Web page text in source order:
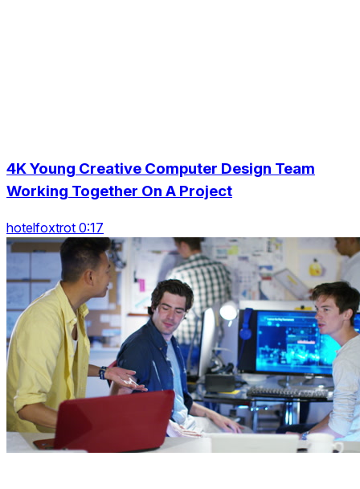
4K Young Creative Computer Design Team
Working Together On A Project
hotelfoxtrot 0:17